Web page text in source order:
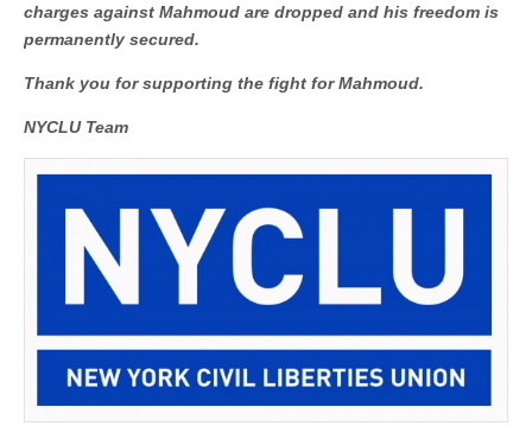
charges against Mahmoud are dropped and his freedom is
permanently secured.
Thank you for supporting the fight for Mahmoud.
NYCLU Team